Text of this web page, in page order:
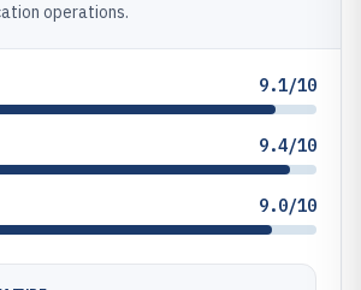
operations.
9.1/10
9.4/10
9.0/10